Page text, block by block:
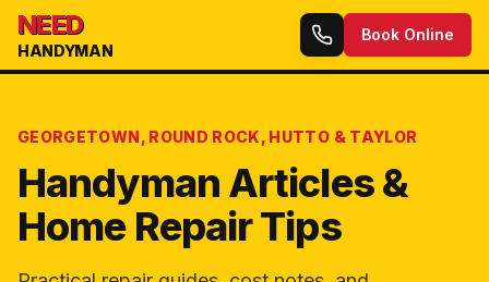
NEED
HANDYMAN
Book Online
GEORGETOWN, ROUND ROCK, HUTTO & TAYLOR
Handyman Articles &
Home Repair Tips